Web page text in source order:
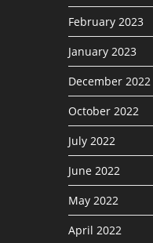
February 2023
January 2023
December 2022
October 2022
July 2022
June 2022
May 2022
April 2022